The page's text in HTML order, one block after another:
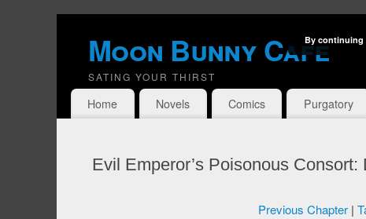
Moon Bunny Cafe
SATING YOUR THIRST
Home Novels Comics Purgatory
Evil Emperor’s Poisonous
Previous Chapter|
By continuing